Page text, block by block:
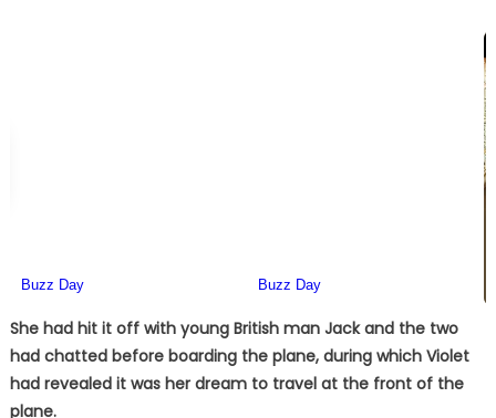
She had hit it off with young British man Jack and the two
had chatted before boarding the plane, during which Violet
had revealed it was her dream to travel at the front of the
plane.